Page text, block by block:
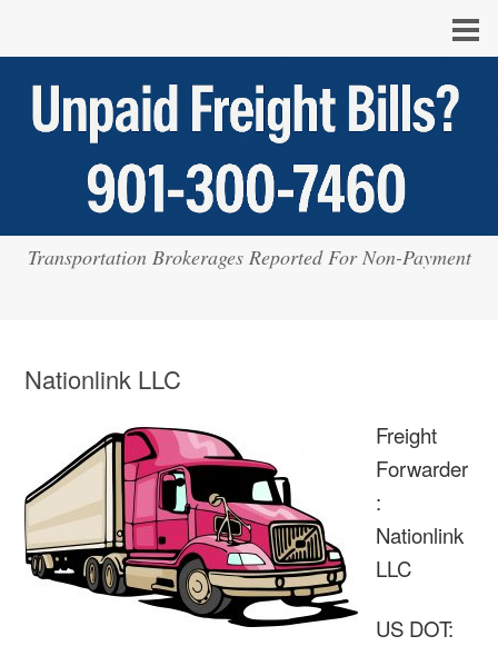
Transportation Brokerages Reported For Non-Payment
Nationlink LLC
Freight
Forwarder
:
Nationlink
LLC
US DOT: